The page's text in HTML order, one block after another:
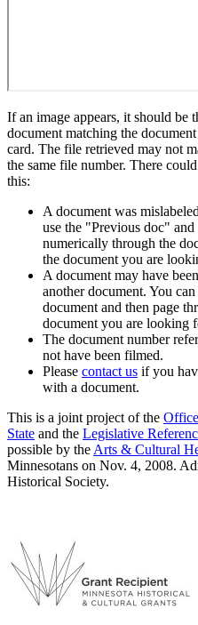
If an image appears, it should be
document matching the
card. The file retrieved may not
the same file number. There
this:
A document was
use the "Previous doc"
numerically through the
the document you are
A document may have
another document. You
document and then page
document you are looking
The document number
not have been filmed.
Please contact us if you
with a document.
This is a joint project of the
State and the Legislative
possible by the Arts & Cultural
Minnesotans on Nov. 4, 2008.
Historical Society.